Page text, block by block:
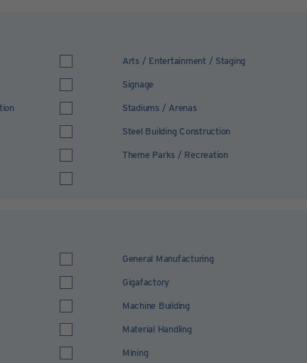
Arts / Entertainment / Staging
Signage
Stadiums / Arenas
Steel Building Construction
Theme Parks / Recreation
General Manufacturing
Gigafactory
Machine Building
Material Handling
Mining